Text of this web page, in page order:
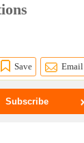
Save Email